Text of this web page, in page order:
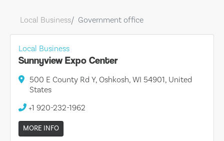
Local Business Government office
Local Business
Sunnyview Expo Center
500 E County Rd Y, Oshkosh, WI 54901, United
States
+1 920-232-1962
MORE INFO